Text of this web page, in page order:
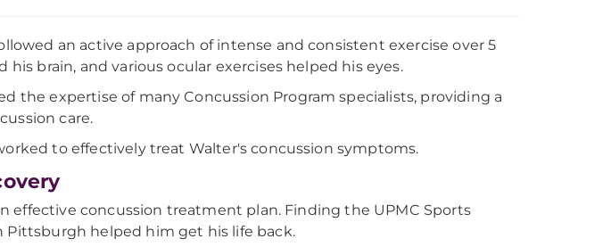
an active approach of intense and consistent exercise over 5
his brain, and various ocular exercises helped his eyes.
the expertise of many Concussion Program specialists, providing a
care.
to effectively treat Walter's concussion symptoms.
effective concussion treatment plan. Finding the UPMC Sports
Pittsburgh helped him get his life back.